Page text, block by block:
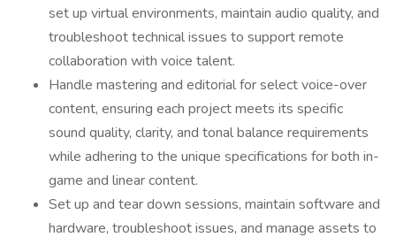
set up virtual environments, maintain audio quality, and
troubleshoot technical issues to support remote
collaboration with voice talent.
Handle mastering and editorial for select voice-over
content, ensuring each project meets its specific
sound quality, clarity, and tonal balance requirements
while adhering to the unique specifications for both in-
game and linear content.
Set up and tear down sessions, maintain software and
hardware, troubleshoot issues, and manage assets to